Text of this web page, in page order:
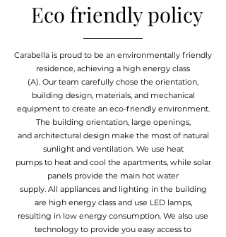
Eco friendly policy
Carabella is proud to be an environmentally friendly
residence, achieving a high energy class
(A). Our team carefully chose the orientation,
building design, materials, and mechanical
equipment to create an eco-friendly environment.
The building orientation, large openings,
and architectural design make the most of natural
sunlight and ventilation. We use heat
pumps to heat and cool the apartments, while solar
panels provide the main hot water
supply. All appliances and lighting in the building
are high energy class and use LED lamps,
resulting in low energy consumption. We also use
technology to provide you easy access to